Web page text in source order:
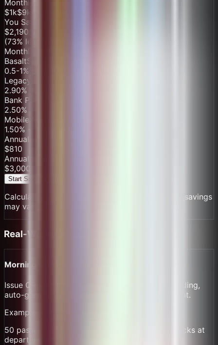
Monthly Processing Volume
$1k$9k/month
You Save with
$2,190
(73% less than competitors)
Monthly Cost Breakdown
BasaltSurge
0.5-1% processing, $0 monthly fee
Legacy Processor
2.90% + $
Bank POS
2.50% + $
Mobile Money
1.50% + $
Annual with
$810
Annual with Others
$3,000
Start Saving Today
Calculations based on industry averages. Actual savings
may vary.
Real-World Examples
Morning Commuter Run
Issue QR tickets for the 7:00 route. Scan at boarding,
auto-generate passenger manifest and headcount.
Example:
50 passengers board with QR scans; manifest locks at
departure and is archived for audits.